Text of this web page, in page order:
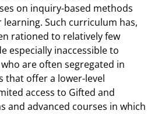
on inquiry-based methods
Such curriculum has,
rationed to relatively few
especially inaccessible to
are often segregated in
that offer a lower-level
access to Gifted and
and advanced courses in which